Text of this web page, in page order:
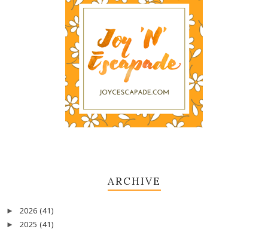
ARCHIVE
► 2026 (41)
► 2025 (41)